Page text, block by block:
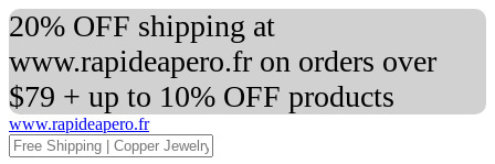
20% OFF shipping at
www.rapideapero.fr on orders over
$79 + up to 10% OFF products
www.rapideapero.fr